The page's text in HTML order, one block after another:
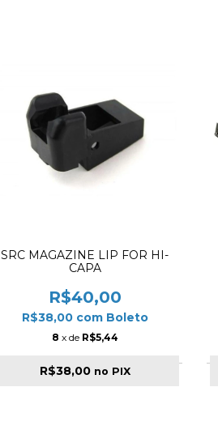
SRC MAGAZINE LIP FOR HI-
CAPA
R$40,00
R$38,00 com Boleto
8 x de R$5,44
R$38,00 no PIX